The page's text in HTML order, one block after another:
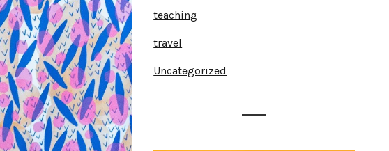
teaching
travel
Uncategorized